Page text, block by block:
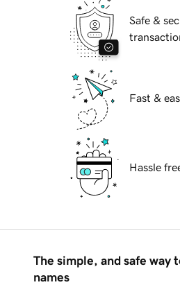
Safe &
Fast &
Hassle
The simple, and safe way
names